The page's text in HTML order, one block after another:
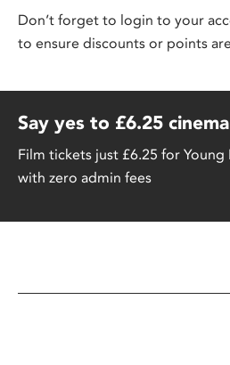
Don’t forget to login to your
to ensure discounts or points
Say yes to £6.25 cinema
Film tickets just £6.25 for Young
with zero admin fees